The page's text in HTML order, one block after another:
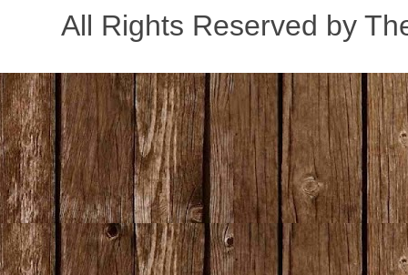
All Rights Reserved by